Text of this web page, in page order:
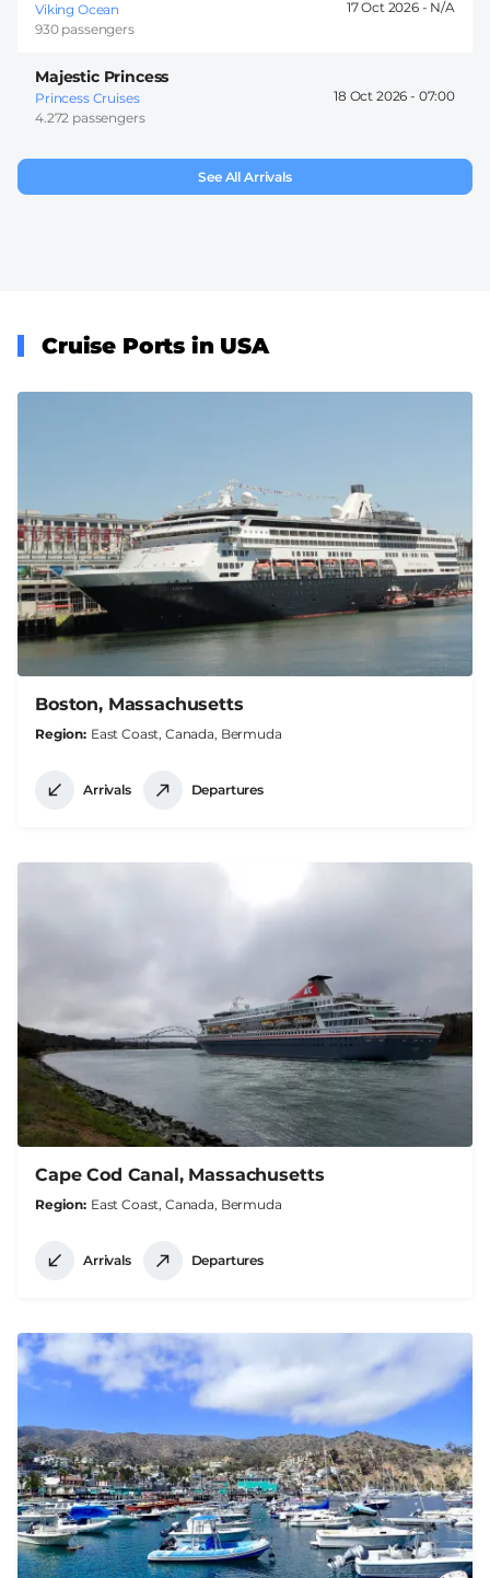
Viking Ocean
930 passengers
17 Oct 2026 -
Majestic Princess
Princess Cruises
4.272 passengers
18 Oct 2026 - 07:00
See All Arrivals
Cruise Ports in USA
Boston, Massachusetts
Region East Coast, Canada, Bermuda
Arrivals Departures
Cape Cod Canal, Massachusetts
Region East Coast, Canada, Bermuda
Arrivals Departures